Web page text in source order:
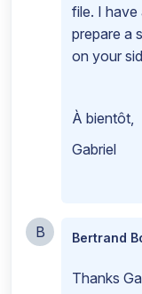
file. I have
prepare a
on your
À bientôt,
Gabriel
B Bertrand
Thanks